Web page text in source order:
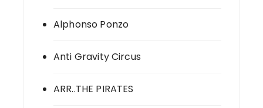
Alphonso Ponzo
Anti Gravity Circus
ARR..THE PIRATES